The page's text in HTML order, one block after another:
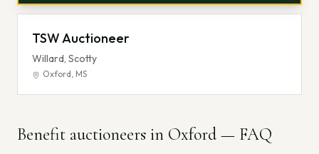
TSW Auctioneer
Willard, Scotty
Oxford, MS
Benefit auctioneers in Oxford — FAQ